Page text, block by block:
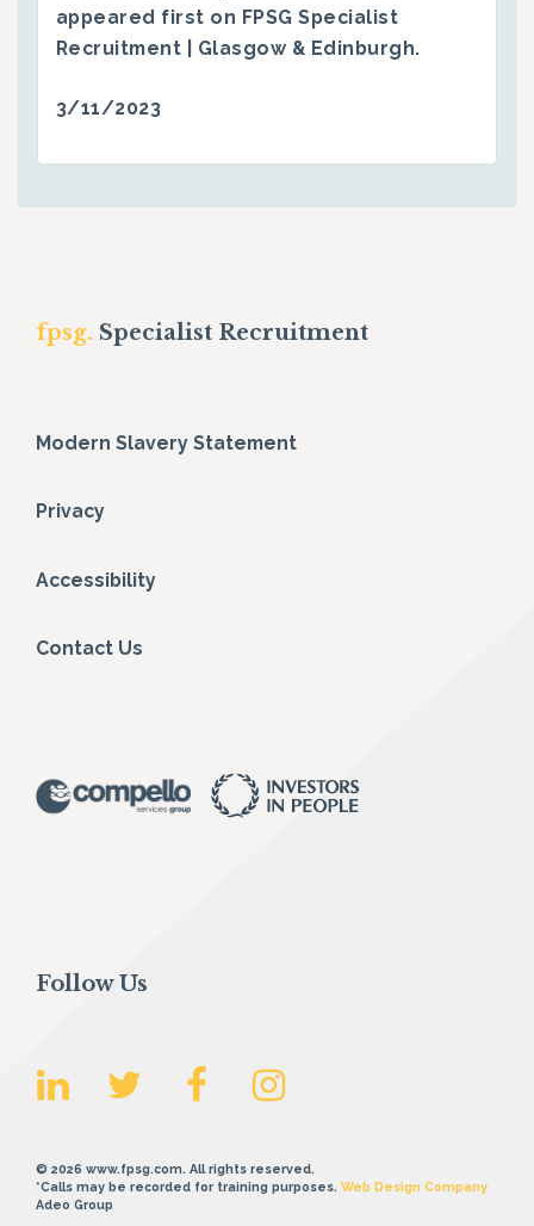
appeared first on FPSG Specialist
Recruitment | Glasgow & Edinburgh.
3/11/2023
fpsg. Specialist Recruitment
Modern Slavery Statement
Privacy
Accessibility
Contact Us
Follow Us
© 2026 www.fpsg.com. All rights reserved.
*Calls may be recorded for training purposes. Web Design Company
Adeo Group